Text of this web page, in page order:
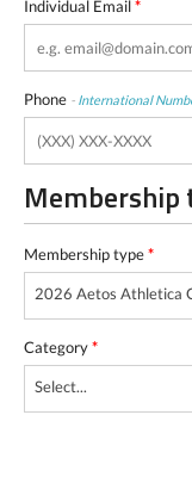
Individual Email*
Phone - International
Membership
Membership type*
2026 Aetos Athletica
Category*
Select...